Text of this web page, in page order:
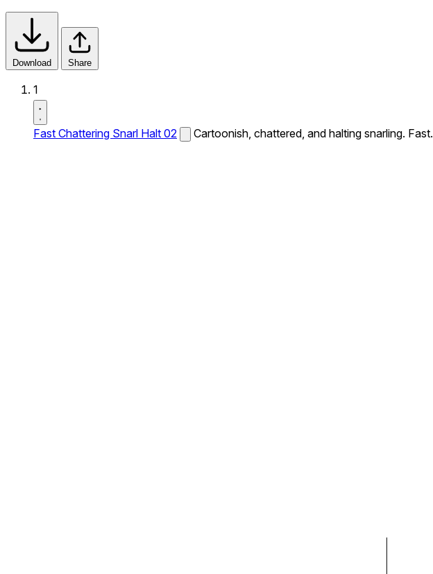
Download Share
1
Fast Chattering Snarl Halt 02 Cartoonish, chattered, and halting snarling. Fast.